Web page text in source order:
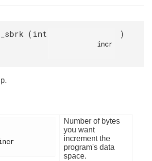
( int )
Number of bytes
you want
increment the
program's data
space.